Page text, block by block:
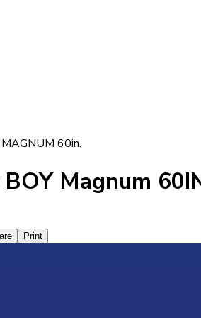
60in.
Magnum
Print